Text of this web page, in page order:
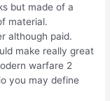
but made of a
material.
although paid.
make really great
warfare 2
you may define